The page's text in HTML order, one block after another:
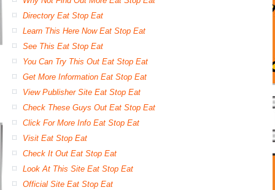
Directory Eat Stop Eat
Learn This Here Now Eat Stop Eat
See This Eat Stop Eat
You Can Try This Out Eat Stop Eat
Get More Information Eat Stop Eat
View Publisher Site Eat Stop Eat
Check These Guys Out Eat Stop Eat
Click For More Info Eat Stop Eat
Visit Eat Stop Eat
Check It Out Eat Stop Eat
Look At This Site Eat Stop Eat
Official Site Eat Stop Eat